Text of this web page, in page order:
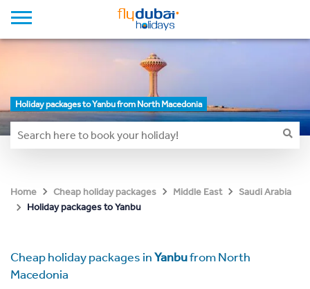
Holiday packages to Yanbu from North Macedonia
Home Cheap holiday packages Middle East
Saudi Arabia
Holiday packages to Yanbu
Cheap holiday packages inYanbufrom North
Macedonia